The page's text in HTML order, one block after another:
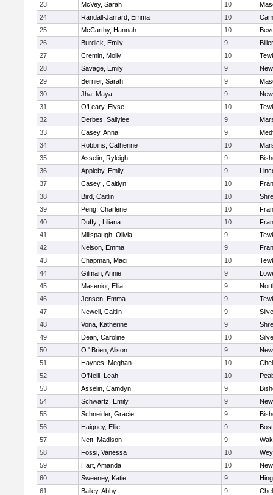
23
McVey, Sarah 10
24
Randall-Jarrard, Emma 10
25
McCarthy, Hannah 10
26
Burdick, Emily 9
27
Cremin, Molly 10
28
Savage, Emily 9
29
Bernier, Sarah 9
30
Jha, Maya 9
31
O'Leary, Elyse 10
32
Derbes, Sallylee 9
33
Casey, Anna 9
34
Robbins, Catherine 10
35
Asselin, Ryleigh 9
36
Appleby, Emily 9
37
Casey , Caitlyn 10
38
Bird, Caitlin 10
39
Peng, Charlene 10
40
Duffy , Liliana 10
41
Millspaugh, Olivia 9
42
Nelson, Emma 9
43
Chapman, Maci 10
44
Gilman, Annie 9
45
Masenior, Ellia 9
46
Jensen, Emma 9
47
Newell, Caitlin 9
48
Vona, Katherine 9
49
Dean, Caroline 10
50
O ' Brien, Alison 9
51
Haynes, Meghan 10
52
O'Neill, Leah 10
53
Asselin, Camdyn 9
54
Schwartz, Emily 9
55
Schneider, Gracie 9
56
Haigney, Ellie 9
57
Nett, Madison 9
58
Fossi, Vanessa 10
59
Hart, Amanda 10
60
Sweeney, Katie 9
61
Bailey, Abby 9